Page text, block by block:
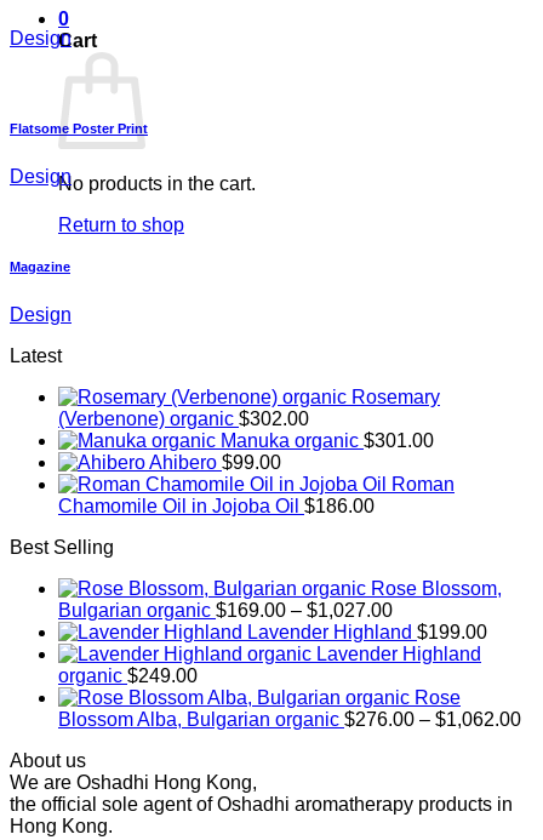
0
Cart
No products in the cart.
Return to shop
Design
Flatsome Poster Print
Design
Magazine
Design
Latest
Rosemary
(Verbenone) organic $302.00
Manuka organic $301.00
Ahibero $99.00
Roman
Chamomile Oil in Jojoba Oil $186.00
Best Selling
Rose Blossom,
Bulgarian organic $169.00 – $1,027.00Price
range:
$169.00
$1,027.00
Lavender Highland $199.00
Lavender Highland
organic $249.00
Rose
Blossom Alba, Bulgarian organic $276.00 – $1,062.00
About us
We are Oshadhi Hong Kong,
the official sole agent of Oshadhi aromatherapy products in
Hong Kong.